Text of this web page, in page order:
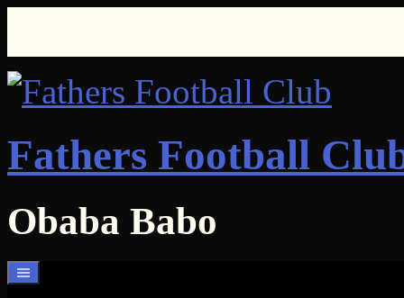
Skip
content
Fathers Football
Obaba Babo